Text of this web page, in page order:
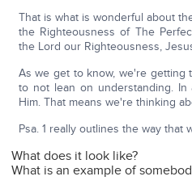
That is what is wonderful about
the Righteousness of The
the Lord our Righteousness,
As we get to know, we're getting
to not lean on understanding.
Him. That means we're thinking
Psa. 1 really outlines the way that
What does it look like?
What is an example of